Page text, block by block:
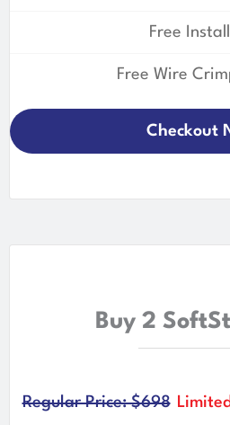
Free
Free Wire
Checkout
Buy 2
Regular Price: $698